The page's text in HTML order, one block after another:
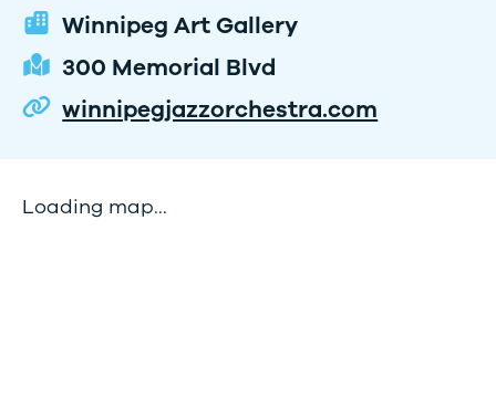
Winnipeg Art Gallery
300 Memorial Blvd
winnipegjazzorchestra.com
Loading map...